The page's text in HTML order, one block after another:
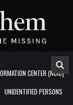
CENTER (NCIC)
UNIDENTIFIED PERSONS